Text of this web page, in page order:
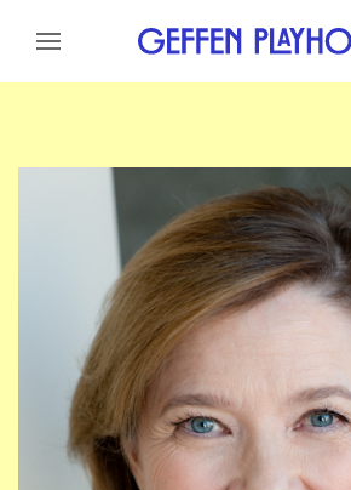
Skip to content